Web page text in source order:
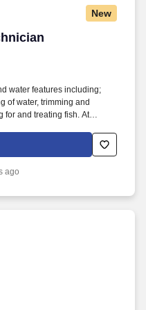
New
water features including;
of water, trimming and
for and treating fish. At
in a supportive, friendly,
ago